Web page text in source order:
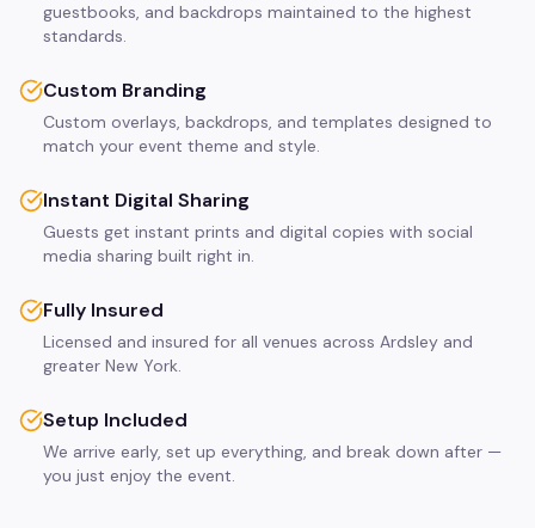
guestbooks, and backdrops maintained to the highest
standards.
Custom Branding
Custom overlays, backdrops, and templates designed to
match your event theme and style.
Instant Digital Sharing
Guests get instant prints and digital copies with social
media sharing built right in.
Fully Insured
Licensed and insured for all venues across Ardsley and
greater New York.
Setup Included
We arrive early, set up everything, and break down after —
you just enjoy the event.